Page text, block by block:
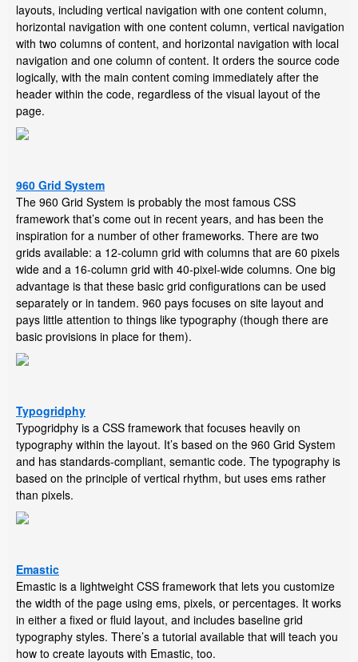
layouts, including vertical navigation with one content column,
horizontal navigation with one content column, vertical navigation
with two columns of content, and horizontal navigation with local
navigation and one column of content. It orders the source code
logically, with the main content coming immediately after the
header within the code, regardless of the visual layout of the
page.
960 Grid System
The 960 Grid System is probably the most famous CSS
framework that’s come out in recent years, and has been the
inspiration for a number of other frameworks. There are two
grids available: a 12-column grid with columns that are 60 pixels
wide and a 16-column grid with 40-pixel-wide columns. One big
advantage is that these basic grid configurations can be used
separately or in tandem. 960 pays focuses on site layout and
pays little attention to things like typography (though there are
basic provisions in place for them).
Typogridphy
Typogridphy is a CSS framework that focuses heavily on
typography within the layout. It’s based on the 960 Grid System
and has standards-compliant, semantic code. The typography is
based on the principle of vertical rhythm, but uses ems rather
than pixels.
Emastic
Emastic is a lightweight CSS framework that lets you customize
the width of the page using ems, pixels, or percentages. It works
in either a fixed or fluid layout, and includes baseline grid
typography styles. There’s a tutorial available that will teach you
how to create layouts with Emastic, too.